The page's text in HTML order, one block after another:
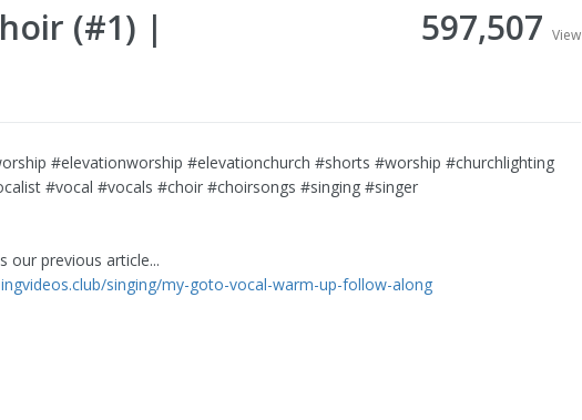
(#1) | 597,507 View
#elevationworship #elevationchurch #shorts #worship #churchlighting
#vocal #vocals #choir #choirsongs #singing #singer
our previous article...
singing/my-goto-vocal-warm-up-follow-along